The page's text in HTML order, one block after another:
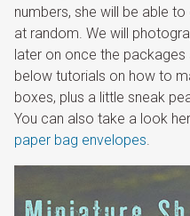
numbers, she will be able
at random. We will
later on once the
below tutorials on how to
boxes, plus a little sneak
You can also take a look
paper bag envelopes.